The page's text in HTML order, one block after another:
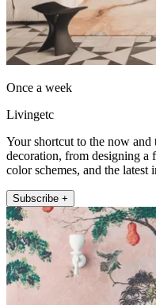
Once a week
Livingetc
Your shortcut to the now
decoration, from designing a
color schemes, and the latest
Subscribe +